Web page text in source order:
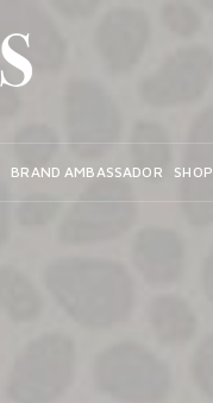
BRAND AMBASSADOR SHOP